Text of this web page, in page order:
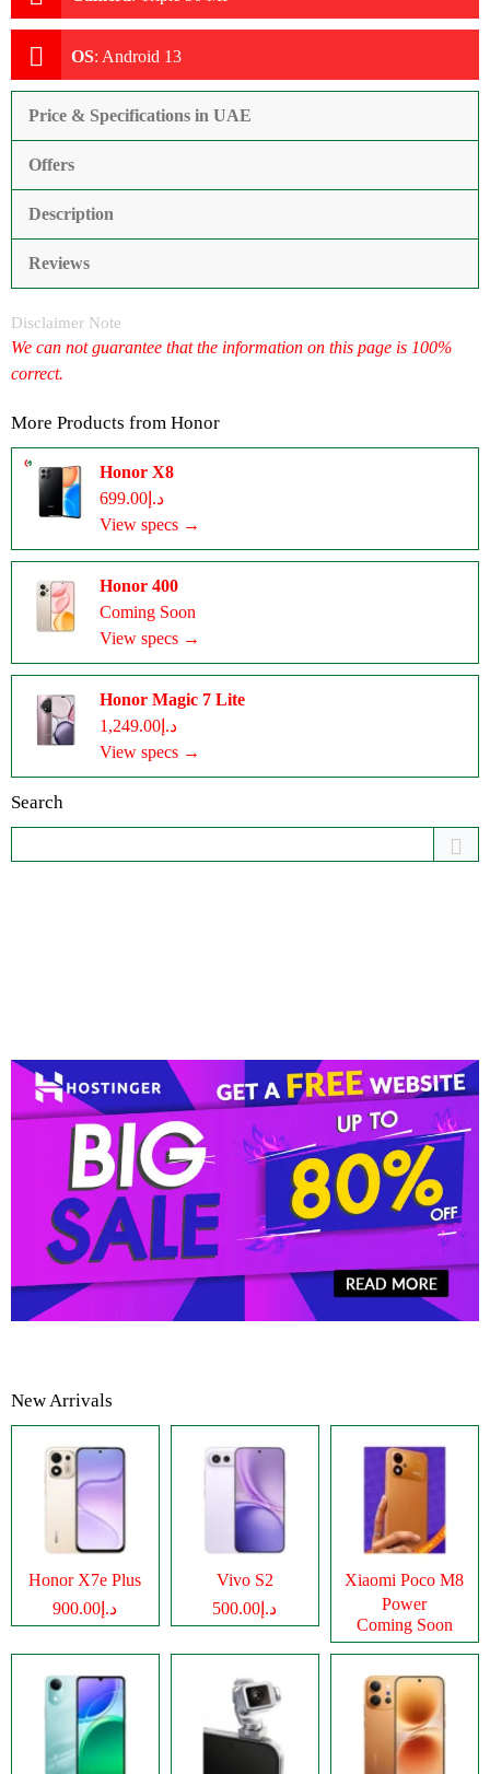
OS: Android 13
Price & Specifications in UAE
Offers
Description
Reviews
Disclaimer Note
We can not guarantee that the information on this page is 100%
correct.
More Products from Honor
Honor X8
د.إ699.00
View specs →
Honor 400
Coming Soon
View specs →
Honor Magic 7 Lite
د.إ1,249.00
View specs →
Search
New Arrivals
Honor X7e Plus
د.إ900.00
Vivo S2
د.إ500.00
Xiaomi Poco M8
Power
Coming Soon